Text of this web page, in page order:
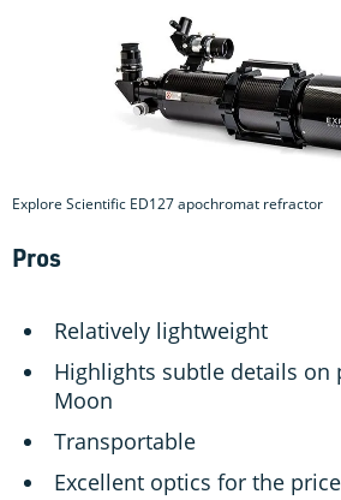
Explore Scientific ED127 apochromat refractor
Pros
Relatively lightweight
Highlights subtle details on
Moon
Transportable
Excellent optics for the price